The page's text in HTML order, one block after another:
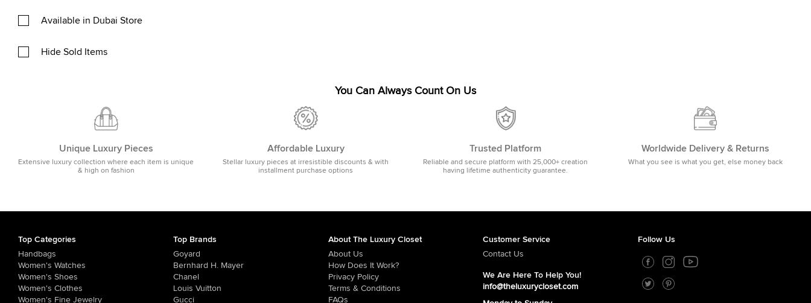
Available in Dubai Store
Hide Sold Items
You Can Always Count On Us
Unique Luxury Pieces
Extensive luxury collection where each item is unique
& high on fashion
Affordable Luxury
Stellar luxury pieces at irresistible discounts & with
installment purchase options
Trusted Platform
Reliable and secure platform with 25,000+ creation
having lifetime authenticity guarantee.
Worldwide Delivery & Returns
What you see is what you get, else money back
Top Categories
Handbags
Women's Watches
Women's Shoes
Women's Clothes
Women's Fine Jewelry
Top Brands
Goyard
Bernhard H. Mayer
Chanel
Louis Vuitton
Gucci
About The Luxury Closet
About Us
How Does It Work?
Privacy Policy
Terms & Conditions
FAQs
Customer Service
Contact Us
We Are Here To Help You!
info@theluxurycloset.com
Follow Us